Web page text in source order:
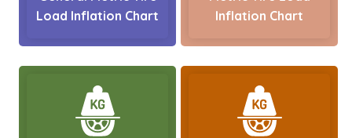
Load Inflation Chart
Inflation Chart